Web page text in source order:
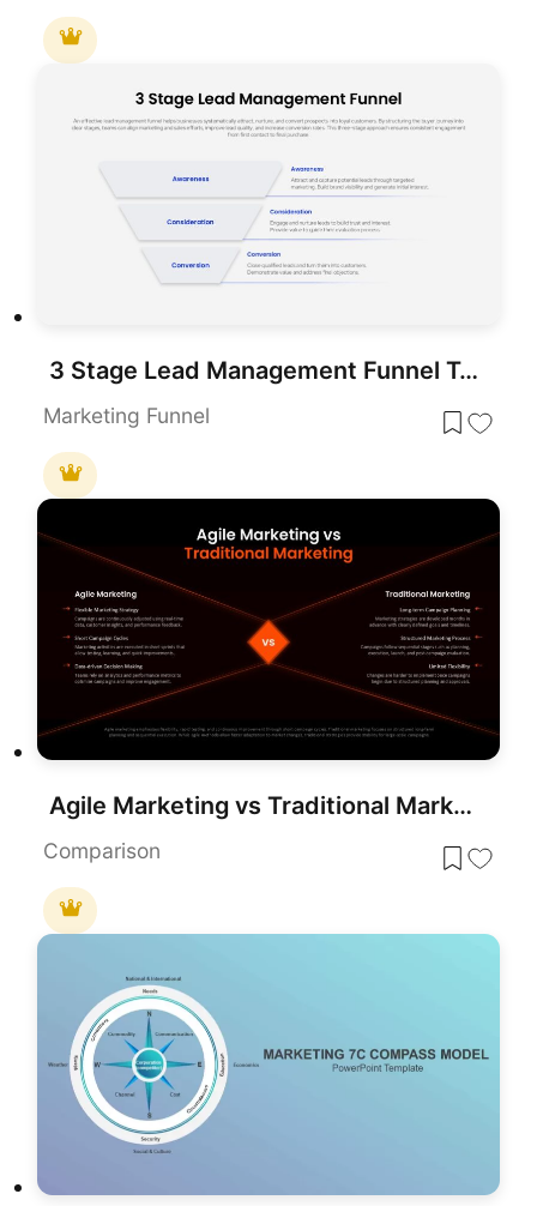
3 Stage Lead Management Funnel Template for Marketing and Sales Presentations
Marketing Funnel
Agile Marketing vs Traditional Marketing Template for PowerPoint & Google Slides
Comparison